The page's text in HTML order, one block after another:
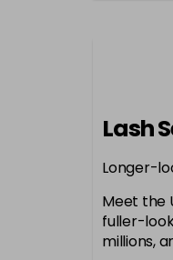
Lash
Longer-
Meet the
fuller-
millions,